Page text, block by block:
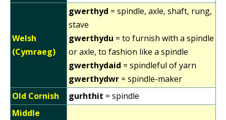
Welsh
(Cymraeg)
gwerthyd = spindle, axle, shaft, rung,
stave
gwerthydu = to furnish with a spindle
or axle, to fashion like a spindle
gwerthydaid = spindleful of yarn
gwerthydwr = spindle-maker
Old Cornish
gurhthit = spindle
Middle